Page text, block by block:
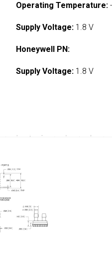
Operating Temperature:
Supply Voltage: 1.8 V
Honeywell PN:
Supply Voltage: 1.8 V